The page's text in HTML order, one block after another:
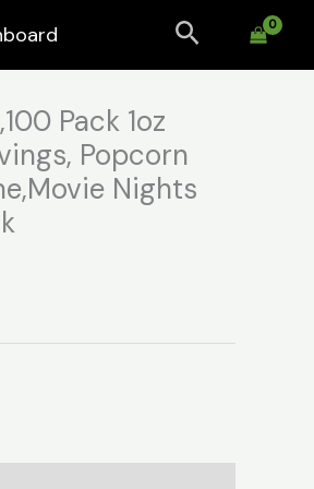
Search
Pack 1oz
Popcorn
Nights